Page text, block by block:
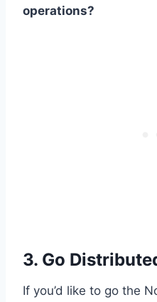
operations?
3. Go
If you’d like to go the